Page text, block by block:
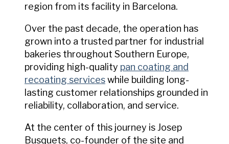
region from its facility in Barcelona.
Over the past decade, the operation has
grown into a trusted partner for industrial
bakeries throughout Southern Europe,
providing high-quality pan coating and
recoating serviceswhile building long-
lasting customer relationships grounded in
reliability, collaboration, and service.
At the center of this journey is Josep
Busquets, co-founder of the site and